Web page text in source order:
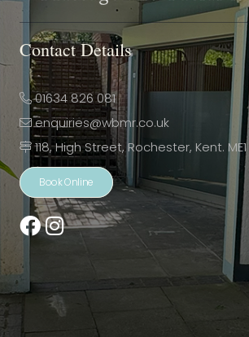
Contact Details
01634 826 081
enquiries@wbmr.co.uk
118, High Street, Rochester, Kent. ME1
Book Online